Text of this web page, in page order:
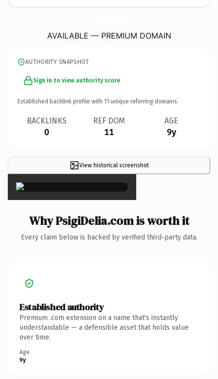
AVAILABLE — PREMIUM DOMAIN
AUTHORITY SNAPSHOT
Sign in to view authority score
Established backlink profile with 11 unique referring domains.
BACKLINKS
0
REF DOM
11
AGE
9y
View historical screenshot
×
Why PsigiDelia.com is worth it
Every claim below is backed by verified third-party data.
Established authority
Premium .com extension on a name that's instantly
understandable — a defensible asset that holds value
over time.
Age
9y